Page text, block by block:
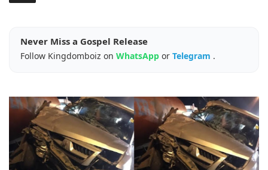
Never Miss a Gospel Release
Follow Kingdomboiz on WhatsApp or Telegram .